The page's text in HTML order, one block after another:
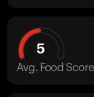
5
Avg. Food